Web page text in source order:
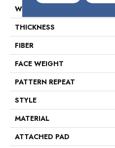
WIDTH
THICKNESS
FIBER
FACE WEIGHT
PATTERN REPEAT
STYLE
MATERIAL
ATTACHED PAD